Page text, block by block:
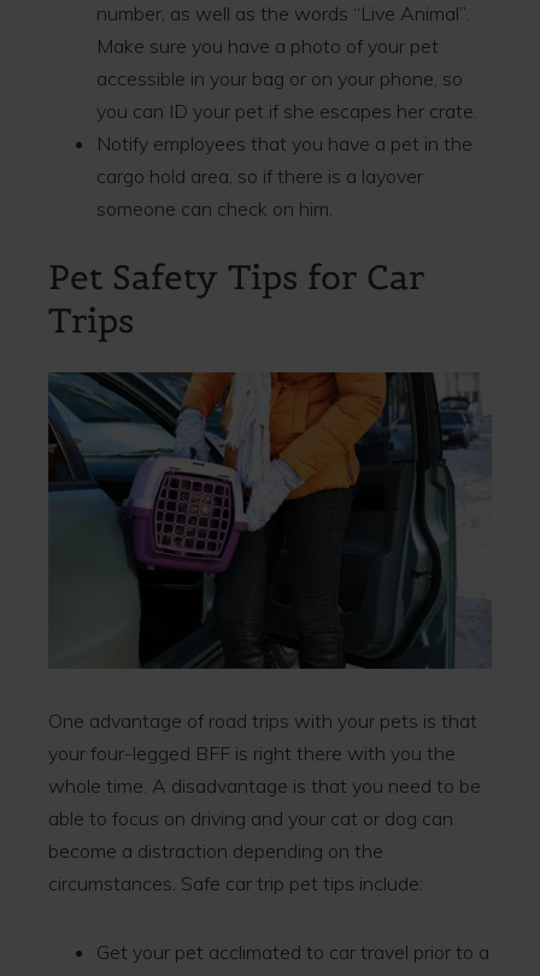
number, as well as the words “Live Animal”.
Make sure you have a photo of your pet
accessible in your bag or on your phone, so
you can ID your pet if she escapes her crate.
Notify employees that you have a pet in the
cargo hold area, so if there is a layover
someone can check on him.
Pet Safety Tips for Car
Trips
One advantage of road trips with your pets is that
your four-legged BFF is right there with you the
whole time. A disadvantage is that you need to be
able to focus on driving and your cat or dog can
become a distraction depending on the
circumstances. Safe car trip pet tips include:
Get your pet acclimated to car travel prior to a